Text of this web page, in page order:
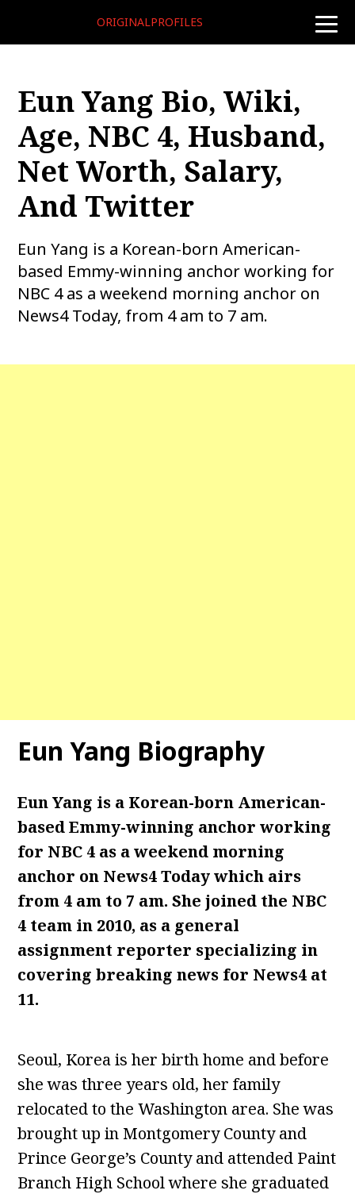
toggle
ORIGINALPROFILES
Eun Yang Bio, Wiki,
Age, NBC 4, Husband,
Net Worth, Salary,
And Twitter
Eun Yang is a Korean-born American-
based Emmy-winning anchor working for
NBC 4 as a weekend morning anchor on
News4 Today, from 4 am to 7 am.
Eun Yang Biography
Eun Yang is a Korean-born American-
based Emmy-winning anchor working
for NBC 4 as a weekend morning
anchor on News4 Today which airs
from 4 am to 7 am. She joined the NBC
4 team in 2010, as a general
assignment reporter specializing in
covering breaking news for News4 at
11.
Seoul, Korea is her birth home and before
she was three years old, her family
relocated to the Washington area. She was
brought up in Montgomery County and
Prince George’s County and attended Paint
Branch High School where she graduated